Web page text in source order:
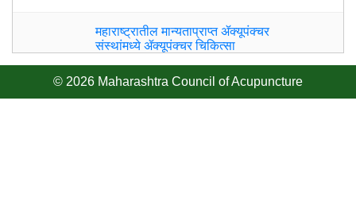
28-07-
2026
महाराष्ट्रातील मान्यताप्राप्त ॲक्यूपंक्चर
संस्थांमध्ये ॲक्यूपंक्चर चिकित्सा
वर्ग घेण्याबाबत./ Conduct of
Regular Physical Classes for
the Diploma in Acupuncture
28-07-
2050
© 2026 Maharashtra Council of Acupuncture